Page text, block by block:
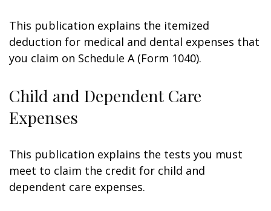
This publication explains the itemized
deduction for medical and dental expenses that
you claim on Schedule A (Form 1040).
Child and Dependent Care
Expenses
This publication explains the tests you must
meet to claim the credit for child and
dependent care expenses.